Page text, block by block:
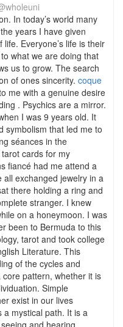
In today’s world many
years I have given
Everyone’s life is their
what we are doing that
us to grow. The search
of ones sincerity. coque
me with a genuine desire
. Psychics are a mirror.
I was 9 years old. It
symbolism that led me to
séances in the
cards for my
fiancé had me attend a
exchanged jewelry in a
there holding a ring and
stranger. I knew
on a honeymoon. I was
been to Bermuda to this
tarot and took college
Literature. This
of the cycles and
pattern, whether it is
Simple
exist in our lives
a mystical path. It is a
and hearing